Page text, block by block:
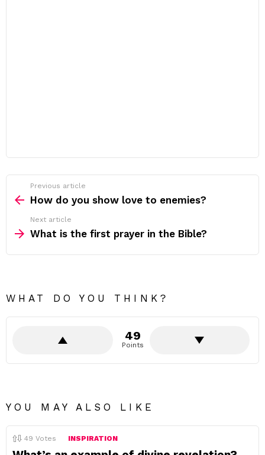
more
Previous article
How do you show love to enemies?
Next article
What is the first prayer in the Bible?
WHAT DO YOU THINK?
49
Points
YOU MAY ALSO LIKE
49 Votes INSPIRATION